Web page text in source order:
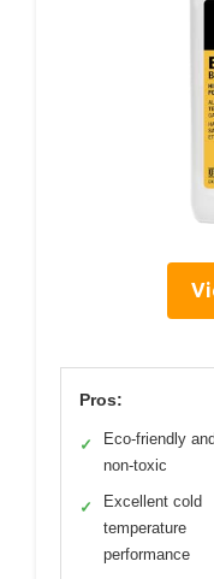
Pros:
✓
Eco-friendly
non-toxic
✓
Excellent cold
temperature
performance